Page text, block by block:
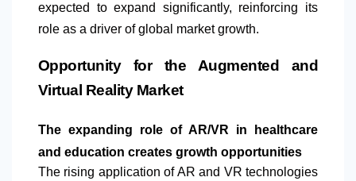
expected to expand significantly, reinforcing its
role as a driver of global market growth.
Opportunity for the Augmented and
Virtual Reality Market
The expanding role of AR/VR in healthcare
and education creates growth opportunities
The rising application of AR and VR technologies